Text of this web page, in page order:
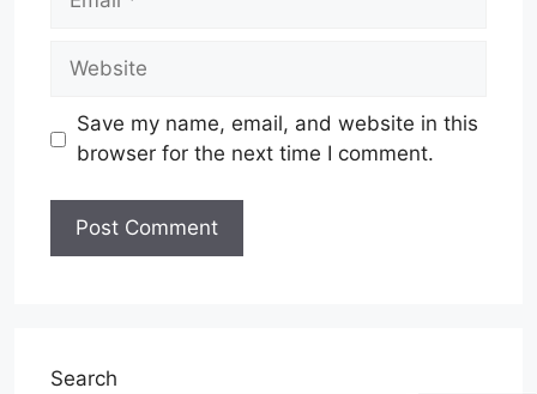
Website
Save my name, email, and website in this
browser for the next time I comment.
Search